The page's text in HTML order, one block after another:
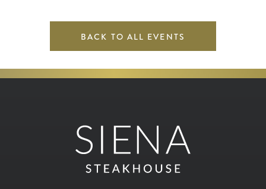
BACK TO ALL EVENTS